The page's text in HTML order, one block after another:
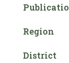
Region
District